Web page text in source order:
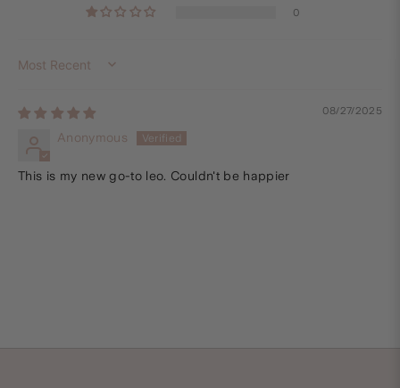
0
Sort by
08/27/2025
Anonymous
This is my new go-to leo. Couldn't be happier